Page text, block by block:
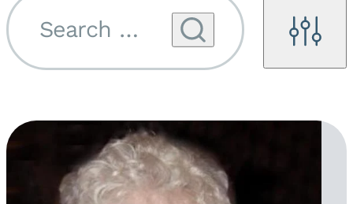
Filters
Search by name...